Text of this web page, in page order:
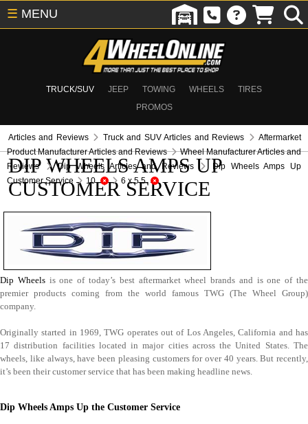
TRUCK/SUV JEEP TOWING WHEELS
TIRES
PROMOS
☰ MENU
Articles and Reviews Truck and SUV Articles and Reviews
Aftermarket
Product Manufacturer Articles and Reviews
Wheel Manufacturer Articles and
Reviews
Dip Wheels Articles and Reviews
Dip Wheels Amps Up
Customer Service
10 6 x 5.5
DIP WHEELS AMPS UP
CUSTOMER SERVICE
Dip Wheelsis one of today’s best aftermarket wheel brands and is one of the
premier products coming from the world famous TWG (The Wheel Group)
company.
Originally started in 1969, TWG operates out of Los Angeles, California and has
17 distribution facilities located in major cities across the United States. The
wheels, like always, have been pleasing customers for over 40 years. But recently,
it’s been their customer service that has been making headline news.
Dip Wheels Amps Up the Customer Service